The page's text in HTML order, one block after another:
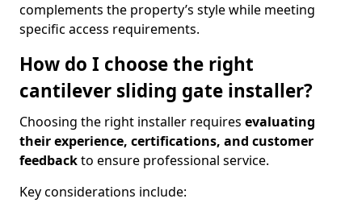
complements the property’s style while meeting
specific access requirements.
How do I choose the right
cantilever sliding gate installer?
Choosing the right installer requires evaluating
their experience, certifications, and customer
feedbackto ensure professional service.
Key considerations include: